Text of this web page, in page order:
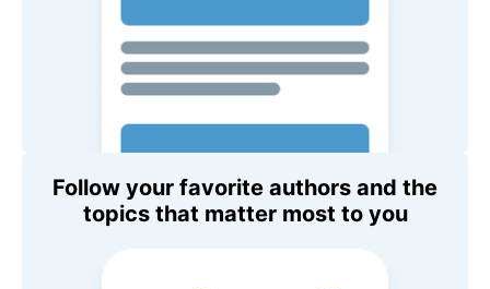
Follow your favorite authors and the
topics that matter most to you